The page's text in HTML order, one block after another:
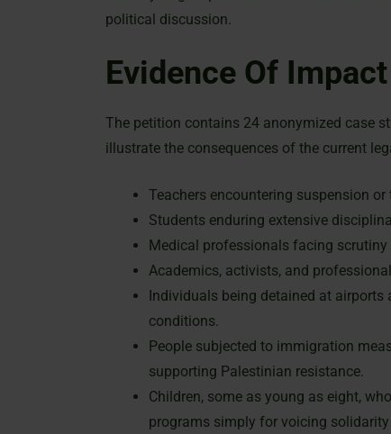
political discussion.
Evidence Of
The petition contains 24 anonymized case
illustrate the consequences of the current
Teachers encountering suspension
Students enduring extensive
Medical professionals facing
Academics, activists, and
Individuals being detained at airports
conditions.
People subjected to immigration
supporting Palestinian resistance.
Children, some as young as eight,
programs simply for voicing